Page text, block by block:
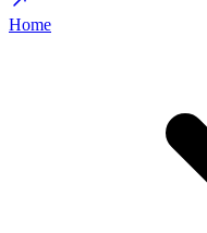
Home